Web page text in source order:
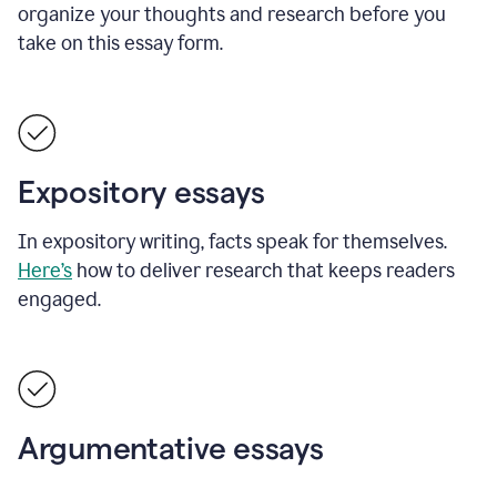
organize your thoughts and research before you
take on this essay form.
Expository essays
In expository writing, facts speak for themselves.
Here’s how to deliver research that keeps readers
engaged.
Argumentative essays